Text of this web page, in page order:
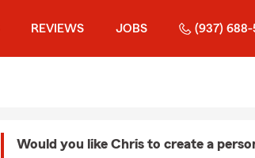
REVIEWS JOBS (937) 688-
Would you like Chris to create a